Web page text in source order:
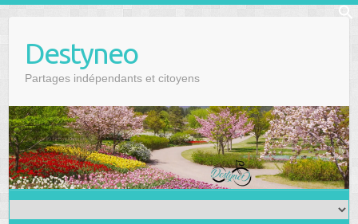
Destyneo
Partages indépendants et citoyens